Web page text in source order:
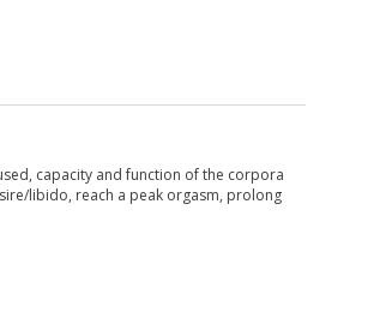
capacity and function of the corpora
libido, reach a peak orgasm, prolong